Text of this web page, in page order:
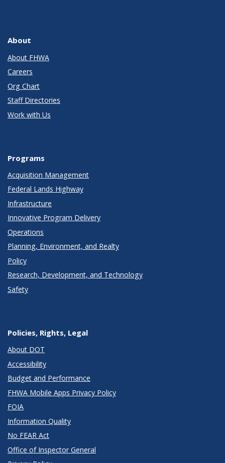
About
About FHWA
Careers
Org Chart
Staff Directories
Work with Us
Programs
Acquisition Management
Federal Lands Highway
Infrastructure
Innovative Program Delivery
Operations
Planning, Environment, and Realty
Policy
Research, Development, and Technology
Safety
Policies, Rights, Legal
About DOT
Accessibility
Budget and Performance
FHWA Mobile Apps Privacy Policy
FOIA
Information Quality
No FEAR Act
Office of Inspector General